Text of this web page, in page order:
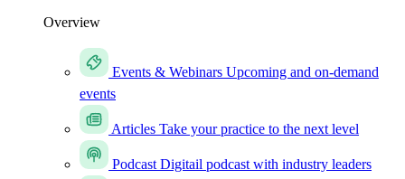
Overview
Events & Webinars Upcoming and on-demand
events
Articles Take your practice to the next level
Podcast Digitail podcast with industry leaders